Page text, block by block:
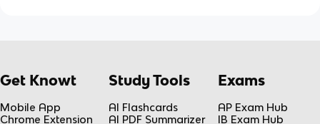
Get Knowt
Mobile App
Chrome Extension
Study Tools
AI Flashcards
AI PDF Summarizer
Exams
AP Exam Hub
IB Exam Hub